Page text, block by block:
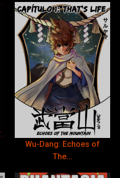
Wu-Dang: Echoes of
The...